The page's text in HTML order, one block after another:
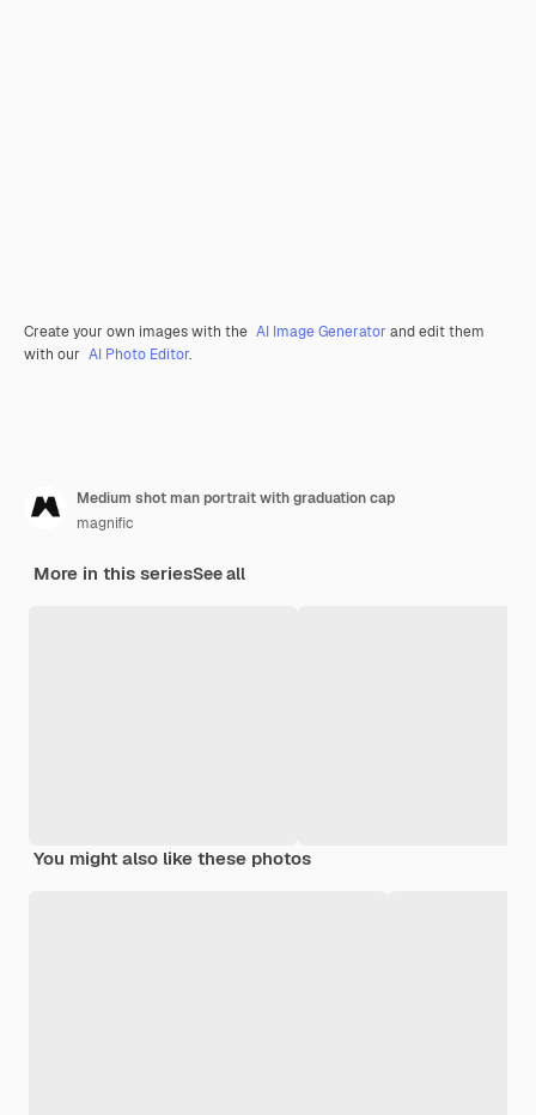
Create your own images with the AI Image Generator and edit them
with our AI Photo Editor.
Medium shot man portrait with graduation cap
magnific
More in this seriesSee all
You might also like these photos